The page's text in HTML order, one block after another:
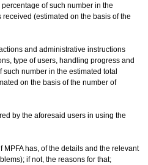
of such number in the
(estimated on the basis of the
and administrative instructions
type of users, handling progress and
number in the estimated total
on the basis of the number of
by the aforesaid users in using the
MPFA has, of the details and the relevant
if not, the reasons for that;